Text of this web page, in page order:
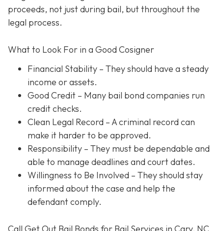
proceeds, not just during bail, but throughout the
legal process.
What to Look For in a Good Cosigner
Financial Stability – They should have a steady
income or assets.
Good Credit – Many bail bond companies run
credit checks.
Clean Legal Record – A criminal record can
make it harder to be approved.
Responsibility – They must be dependable and
able to manage deadlines and court dates.
Willingness to Be Involved – They should stay
informed about the case and help the
defendant comply.
Call Get Out Bail Bonds for Bail Services in Cary, NC